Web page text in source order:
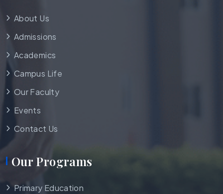
About Us
Admissions
Academics
Campus Life
Our Faculty
Events
Contact Us
Our Programs
Primary Education